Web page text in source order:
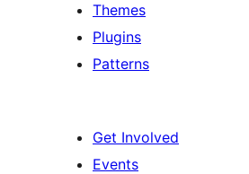
Themes
Plugins
Patterns
Get Involved
Events